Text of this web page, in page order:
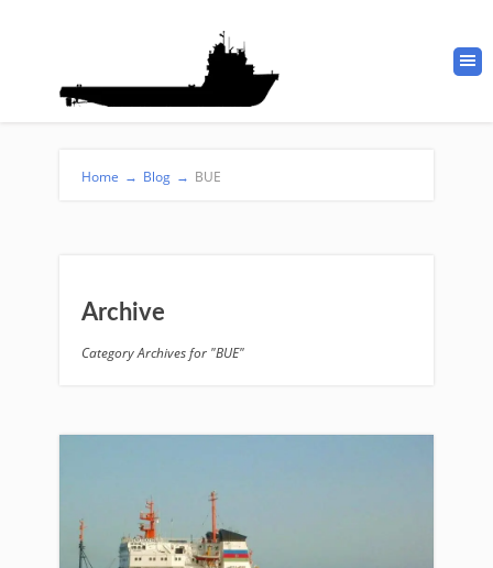
Home → Blog → BUE
Archive
Category Archives for "BUE"